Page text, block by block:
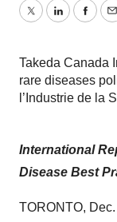
TwitterLinkedIn
Takeda Canada
rare diseases
l’Industrie de la
International
Disease Best
TORONTO,